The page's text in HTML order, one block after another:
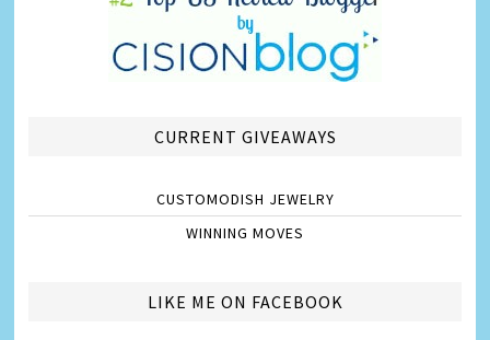
CURRENT GIVEAWAYS
CUSTOMODISH JEWELRY
WINNING MOVES
LIKE ME ON FACEBOOK